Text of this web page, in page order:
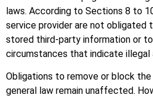
laws. According to Sections 8 to
service provider are not obligated
stored third-party information or
circumstances that indicate illegal
Obligations to remove or block
general law remain unaffected.